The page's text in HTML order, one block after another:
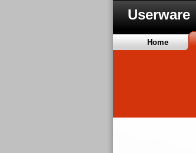
Userware
Home